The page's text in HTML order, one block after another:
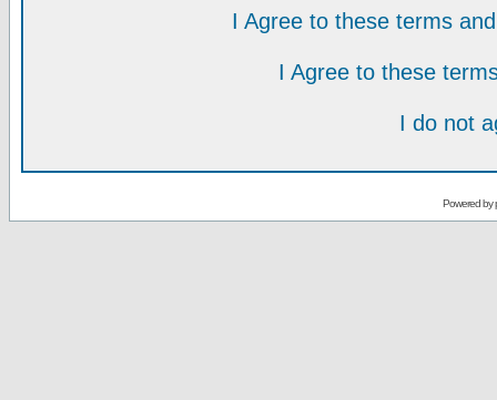
I Agree to these terms
I Agree to these
I do not
Powered by